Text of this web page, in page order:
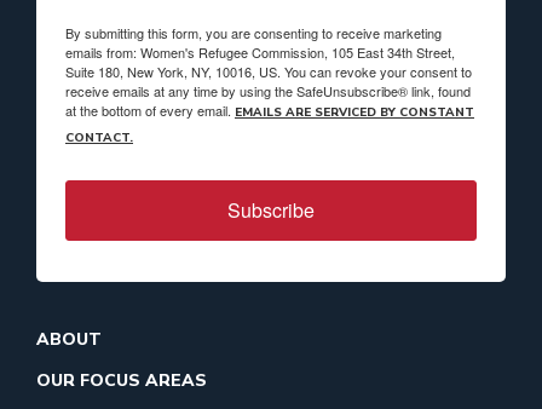
By submitting this form, you are consenting to receive marketing
emails from: Women's Refugee Commission, 105 East 34th Street,
Suite 180, New York, NY, 10016, US. You can revoke your consent to
receive emails at any time by using the SafeUnsubscribe® link, found
at the bottom of every email. EMAILS ARE SERVICED BY CONSTANT
CONTACT.
Subscribe
ABOUT
OUR FOCUS AREAS